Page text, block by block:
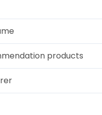
products